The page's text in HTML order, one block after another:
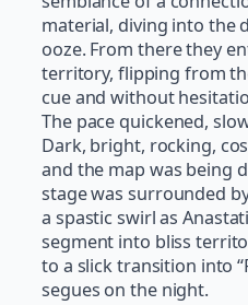
material, diving into the
ooze. From there they
territory, flipping from
cue and without
The pace quickened,
Dark, bright, rocking,
and the map was being
stage was surrounded
a spastic swirl as
segment into bliss
to a slick transition into
segues on the night.